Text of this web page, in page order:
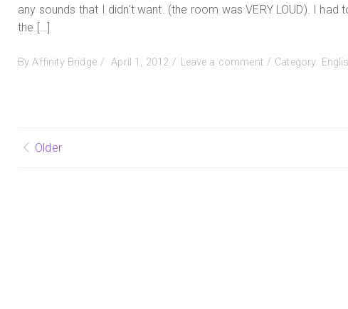
any sounds that I didn’t want. (the room was VERY LOUD). I
the […]
ByAffinity Bridge
Posted
April 1, 2012 Leave a commenton Category:
Posts
Older